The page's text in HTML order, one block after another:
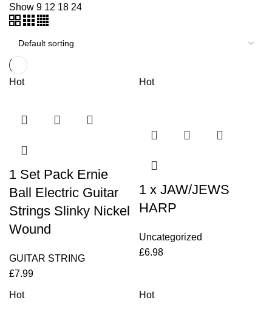
Show 9 12 18 24
Hot
1 Set Pack Ernie
Ball Electric Guitar
Strings Slinky Nickel
Wound
GUITAR STRING
£7.99
Hot
1 x JAW/JEWS
HARP
Uncategorized
£6.98
Hot Hot